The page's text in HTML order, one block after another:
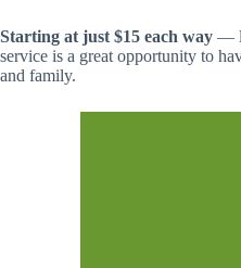
Starting at just $15 each way —
service is a great opportunity to
and family.